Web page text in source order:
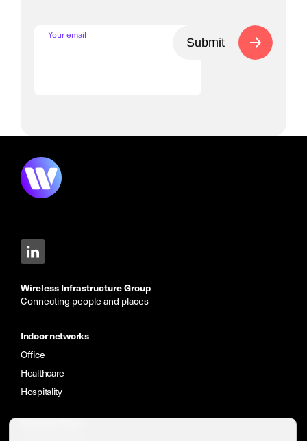
Your email
Submit
Wireless Infrastructure Group
Connecting people and places
Indoor networks
Office
Healthcare
Hospitality
Network Types